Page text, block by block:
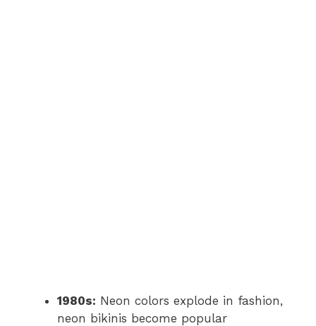
1980s: Neon colors explode in fashion,
neon bikinis become popular